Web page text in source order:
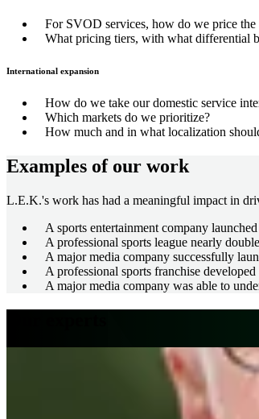
For SVOD services, how do we price the
What pricing tiers, with what differential
International expansion
How do we take our domestic service
Which markets do we prioritize?
How much and in what localization
Examples of our work
L.E.K.'s work has had a meaningful impact in
A sports entertainment company
A professional sports league nearly
A major media company successfully
A professional sports franchise
A major media company was able to